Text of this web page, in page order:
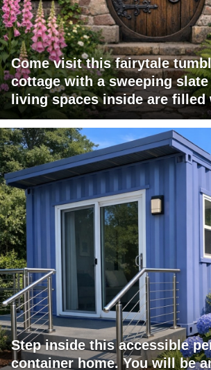
Come visit this fairytale
cottage with a sweeping
living spaces inside are filled
Step inside this accessible
container home. You will be